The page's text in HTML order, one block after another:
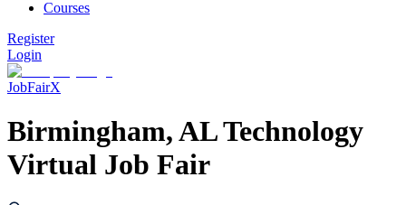
Courses
Register
Login
JobFairX
Birmingham, AL Technology
Virtual Job Fair